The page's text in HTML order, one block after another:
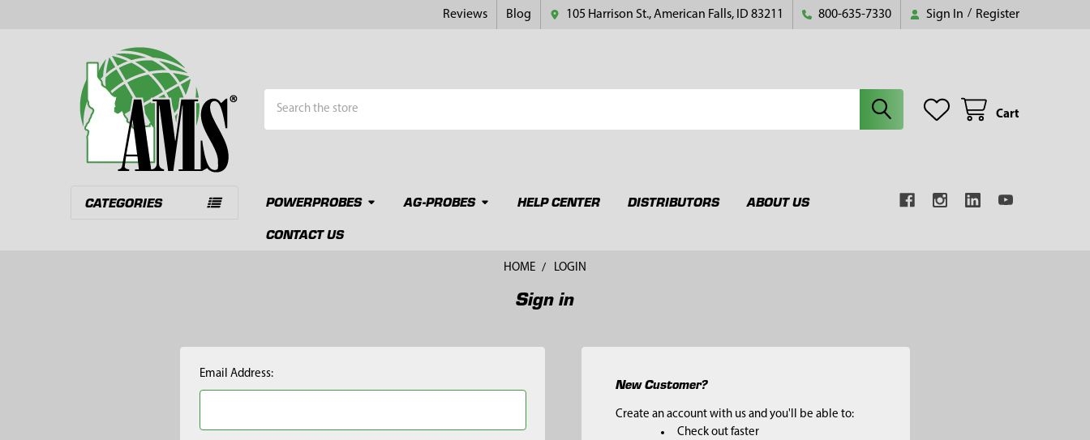
Reviews Blog 105 Harrison St., American Falls, ID 83211 800-635-7330 Sign In / Register
Cart
CATEGORIES POWERPROBES AG-PROBES HELP CENTER DISTRIBUTORS
ABOUT US
CONTACT US
HOME LOGIN
Sign in
Email Address:
New Customer?
Create an account with us and you'll be able to:
Check out faster